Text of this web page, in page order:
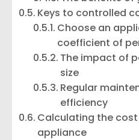
Keys to controlled
Choose an
coefficient of
The impact of
size
Regular
efficiency
Calculating the
appliance